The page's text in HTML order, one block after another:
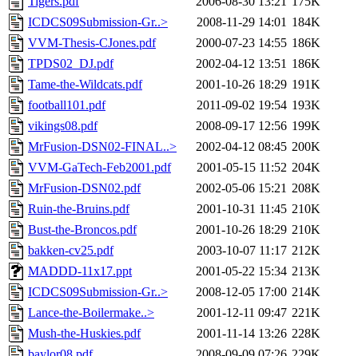
ICDCS09Submission-Gr..>
2008-11-29 14:01 184K
VVM-Thesis-CJones.pdf
2000-07-23 14:55 186K
TPDS02_DJ.pdf
2002-04-12 13:51 186K
Tame-the-Wildcats.pdf
2001-10-26 18:29 191K
football101.pdf
2011-09-02 19:54 193K
vikings08.pdf
2008-09-17 12:56 199K
MrFusion-DSN02-FINAL..>
2002-04-12 08:45 200K
VVM-GaTech-Feb2001.pdf
2001-05-15 11:52 204K
MrFusion-DSN02.pdf
2002-05-06 15:21 208K
Ruin-the-Bruins.pdf
2001-10-31 11:45 210K
Bust-the-Broncos.pdf
2001-10-26 18:29 210K
bakken-cv25.pdf
2003-10-07 11:17 212K
MADDD-11x17.ppt
2001-05-22 15:34 213K
ICDCS09Submission-Gr..>
2008-12-05 17:00 214K
Lance-the-Boilermake..>
2001-12-11 09:47 221K
Mush-the-Huskies.pdf
2001-11-14 13:26 228K